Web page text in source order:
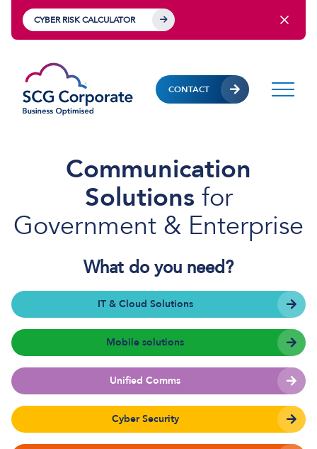
CYBER RISK CALCULATOR
CONTACT
Communication
Solutions for
Government & Enterprise
What do you need?
IT & Cloud Solutions
Mobile solutions
Unified Comms
Cyber Security